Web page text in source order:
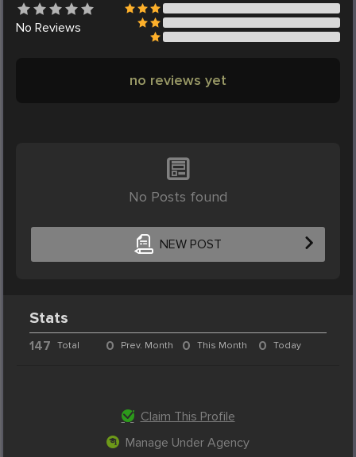
No Reviews
no reviews yet
No Posts found
NEW POST
Stats
147 Total 0 Prev. Month 0 This Month 0 Today
Claim This Profile
Manage Under Agency